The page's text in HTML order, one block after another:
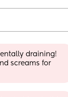
draining!
screams for